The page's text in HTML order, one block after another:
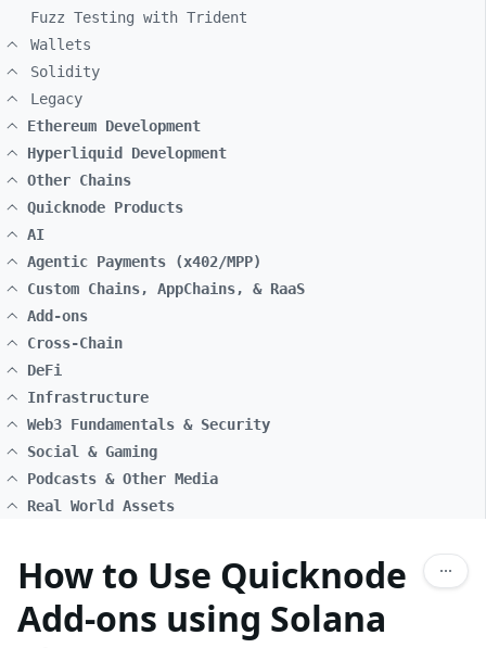
Fuzz Testing with Trident
Wallets
Solidity
Legacy
Ethereum Development
Hyperliquid Development
Other Chains
Quicknode Products
AI
Agentic Payments (x402/MPP)
Custom Chains, AppChains, & RaaS
Add-ons
Cross-Chain
DeFi
Infrastructure
Web3 Fundamentals & Security
Social & Gaming
Podcasts & Other Media
Real World Assets
How to Use Quicknode
Add-ons using Solana